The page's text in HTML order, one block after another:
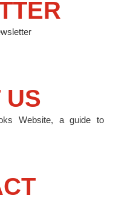
US
Website, a guide to